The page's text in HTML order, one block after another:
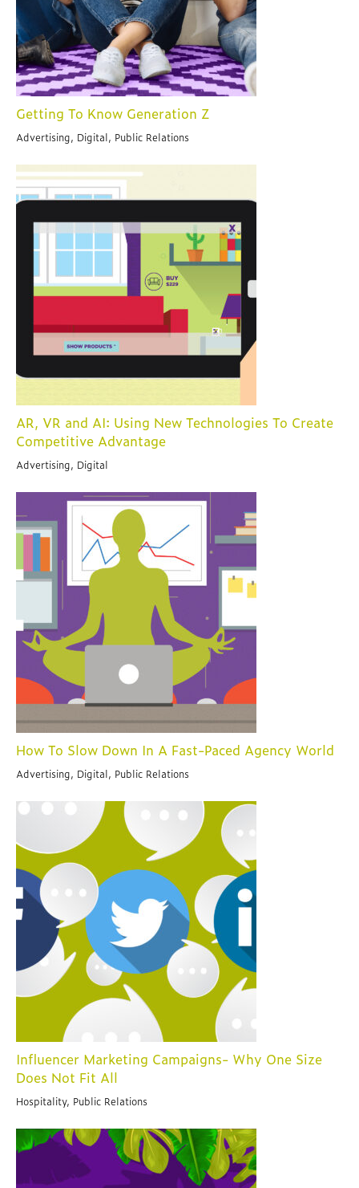
Getting To Know Generation Z
Advertising, Digital, Public Relations
AR, VR and AI: Using New Technologies To Create
Competitive Advantage
Advertising, Digital
How To Slow Down In A Fast-Paced Agency World
Advertising, Digital, Public Relations
Influencer Marketing Campaigns- Why One Size
Does Not Fit All
Hospitality, Public Relations